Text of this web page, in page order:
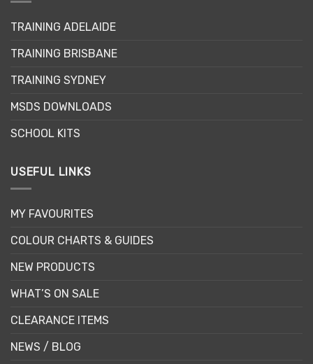
be
on
the
page
TRAINING ADELAIDE
TRAINING BRISBANE
TRAINING SYDNEY
MSDS DOWNLOADS
SCHOOL KITS
USEFUL LINKS
MY FAVOURITES
COLOUR CHARTS & GUIDES
NEW PRODUCTS
WHAT’S ON SALE
CLEARANCE ITEMS
NEWS / BLOG